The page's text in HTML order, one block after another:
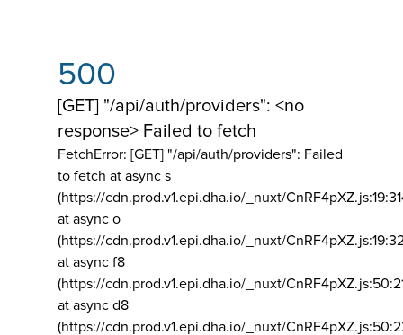
500
[GET] "/api/auth/providers": <no
response> Failed to fetch
FetchError: [GET] "/api/auth/providers": Failed
to fetch at async s
(https://cdn.prod.v1.epi.dha.io/_nuxt/
at async o
(https://cdn.prod.v1.epi.dha.io/_nuxt/
at async f8
(https://cdn.prod.v1.epi.dha.io/_nuxt/
at async d8
(https://cdn.prod.v1.epi.dha.io/_nuxt/